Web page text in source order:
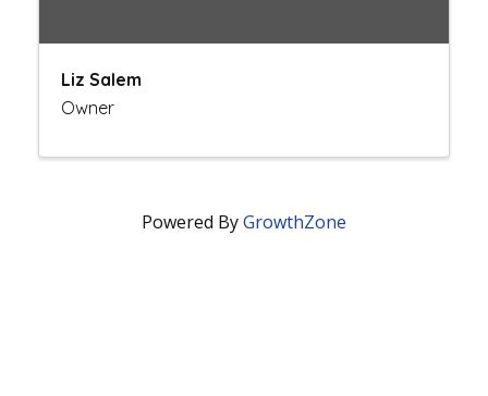
Liz Salem
Owner
Powered ByGrowthZone